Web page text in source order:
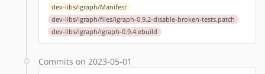
dev-libs/igraph/Manifest
dev-libs/igraph/files/igraph-0.9.2-disable-broken-tests.patch
dev-libs/igraph/igraph-0.9.4.ebuild
Commits on 2023-05-01